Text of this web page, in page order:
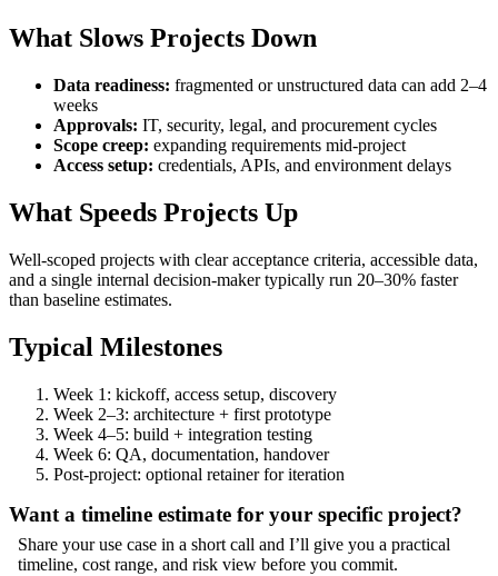
What Slows Projects Down
Data readiness: fragmented or unstructured data can add 2–4
weeks
Approvals: IT, security, legal, and procurement cycles
Scope creep: expanding requirements mid-project
Access setup: credentials, APIs, and environment delays
What Speeds Projects Up
Well-scoped projects with clear acceptance criteria, accessible data,
and a single internal decision-maker typically run 20–30% faster
than baseline estimates.
Typical Milestones
Week 1: kickoff, access setup, discovery
Week 2–3: architecture + first prototype
Week 4–5: build + integration testing
Week 6: QA, documentation, handover
Post-project: optional retainer for iteration
Want a timeline estimate for your specific project?
Share your use case in a short call and I’ll give you a practical
timeline, cost range, and risk view before you commit.